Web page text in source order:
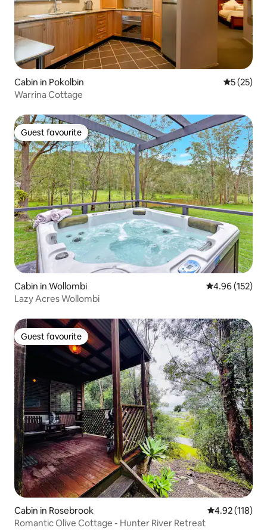
Cabin in Pokolbin 5 out of 5
5 (25)
Warrina Cottage
Guest favourite
Guest favourite
Cabin in Wollombi 4.96 out of 5
4.96 (152)
Lazy Acres Wollombi
Guest favourite
Guest favourite
Cabin in Rosebrook 4.92 out of 5
4.92 (118)
Romantic Olive Cottage - Hunter River Retreat